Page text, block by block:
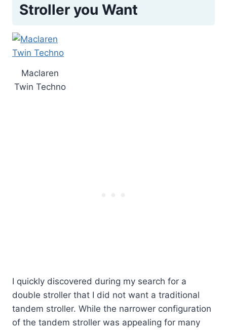
Stroller you Want
Maclaren
Twin Techno
I quickly discovered during my search for a
double stroller that I did not want a traditional
tandem stroller. While the narrower configuration
of the tandem stroller was appealing for many